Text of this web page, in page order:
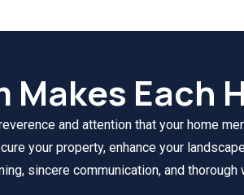
Makes Each
and attention that your home
your property, enhance your
sincere communication, and thorough